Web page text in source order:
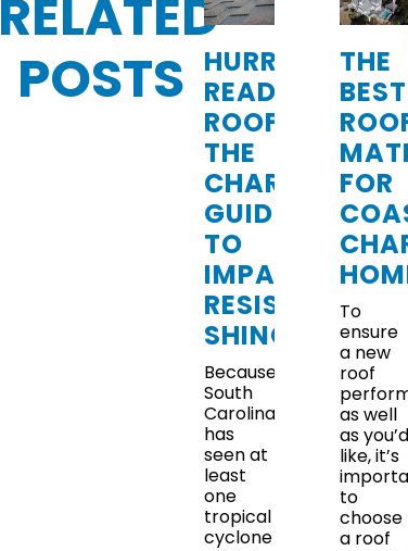
RELATED
POSTS
HURRICANE-
READY
ROOFING:
THE
CHARLESTON
GUIDE
TO
IMPACT-
RESISTANT
SHINGLES
Because
South
Carolina
has
seen at
least
one
tropical
cyclone
THE
BEST
FOR
To
ensure
a new
roof
as well
as you’d
like, it’s
to
choose
a roof